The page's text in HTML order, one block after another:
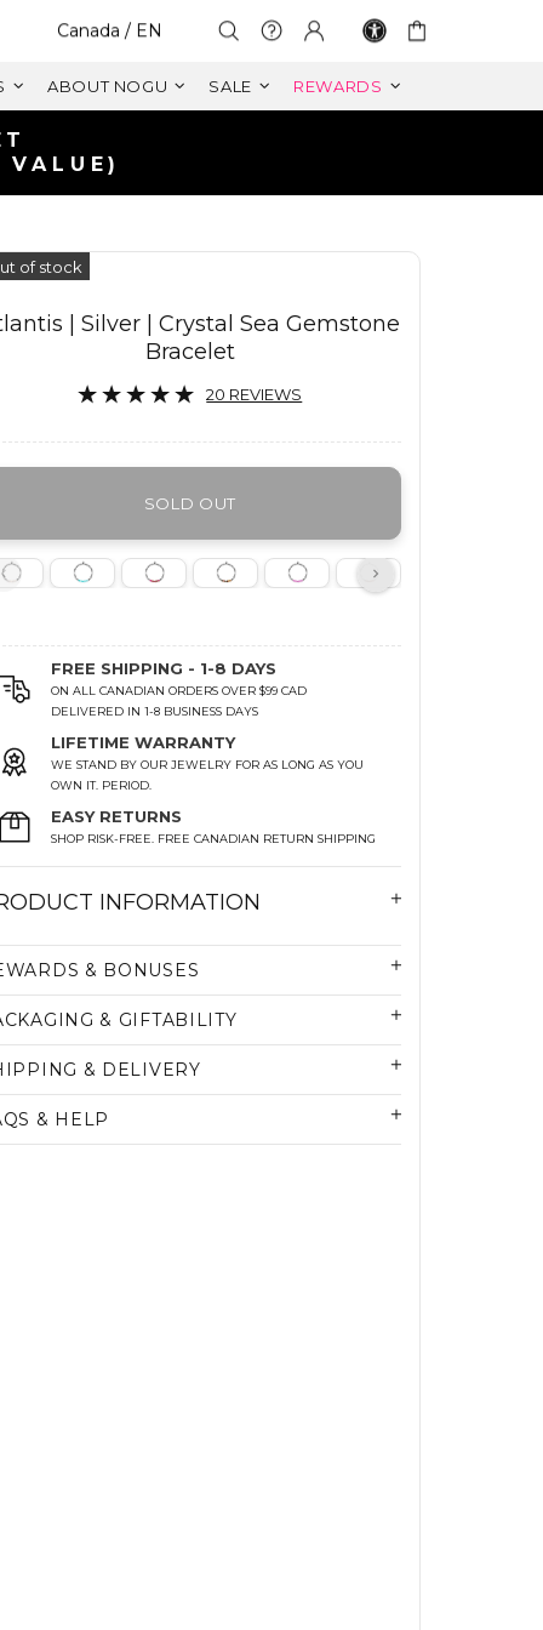
Select Your Region:
Canada / EN
ABOUT NOGU SALE REWARDS
of stock
| Silver | Crystal Sea Gemstone
Bracelet
20 REVIEWS
SOLD OUT
FREE SHIPPING - 1-8 DAYS
ON ALL CANADIAN ORDERS OVER $99 CAD
DELIVERED IN 1-8 BUSINESS DAYS
LIFETIME WARRANTY
WE STAND BY OUR JEWELRY FOR AS LONG AS YOU
OWN IT. PERIOD.
EASY RETURNS
SHOP RISK-FREE. FREE CANADIAN RETURN SHIPPING
INFORMATION
& BONUSES
& GIFTABILITY
& DELIVERY
& HELP